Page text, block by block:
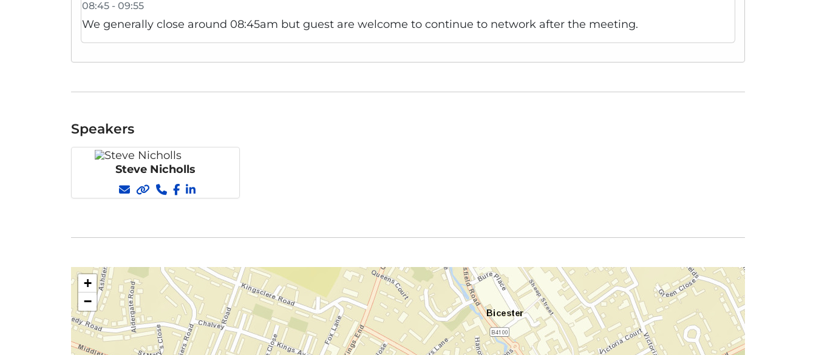
08:45 - 09:55
We generally close around 08:45am but guest are welcome to continue to network after the meeting.
Speakers
Steve Nicholls
+
−